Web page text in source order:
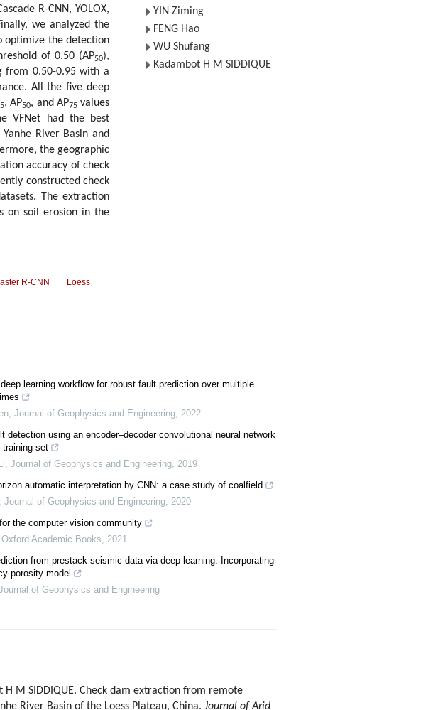
R-CNN, YOLOX,
we analyzed the
optimize the detection
of 0.50 (AP50),
from 0.50-0.95 with a
All the five deep
, AP50, and AP75values
VFNet had the best
River Basin and
the geographic
accuracy of check
constructed check
The extraction
on soil erosion in the
R-CNN
Loess
YIN Ziming
FENG Hao
WU Shufang
Kadambot H M SIDDIQUE
learning workflow for robust fault prediction over multiple
, Journal of Geophysics and Engineering, 2022
detection using an encoder–decoder convolutional neural network
set
, Journal of Geophysics and Engineering, 2019
automatic interpretation by CNN: a case study of coalfield
Journal of Geophysics and Engineering, 2020
the computer vision community
Oxford Academic Books, 2021
from prestack seismic data via deep learning: Incorporating
porosity model
of Geophysics and Engineering
H M SIDDIQUE. Check dam extraction from remote
River Basin of the Loess Plateau, China. Journal of Arid